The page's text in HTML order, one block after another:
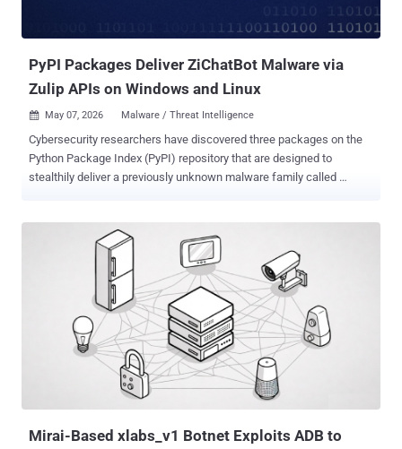
generate illicit revenue for the threat actors through credential theft,
fraud, spam, extortion, or resale of stolen access. The What makes
PyPI Packages Deliver ZiChatBot Malware via
Zulip APIs on Windows and Linux
 May 07, 2026 Malware / Threat Intelligence
Cybersecurity researchers have discovered three packages on the
Python Package Index (PyPI) repository that are designed to
stealthily deliver a previously unknown malware family called
pages, their true purpose is to covertly deliver malicious files,"
Kaspersky said . "Unlike traditional malware, ZiChatBot does not
communicate with a dedicated command-and-control (C2) server,
but instead uses a series of REST APIs from the public team chat
app Zulip as its C2 infrastructure." The activity has been described
as a "carefully planned and executed PyPI supply chain attack" by
the Russian cybersecurity company. The names of the packages,
which have since been taken down, are listed below - uuid32-utils
(1,479 downloads) colorinal (614 downloads) termncolor (387
Mirai-Based xlabs_v1 Botnet Exploits ADB to